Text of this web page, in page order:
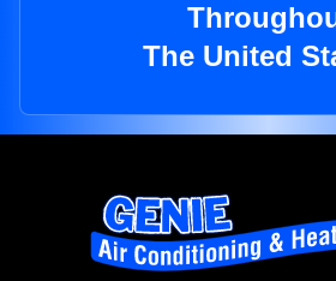
The United